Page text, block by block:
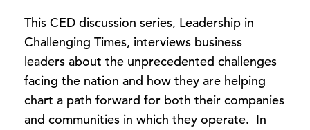
This CED discussion series, Leadership in
Challenging Times, interviews business
leaders about the unprecedented challenges
facing the nation and how they are helping
chart a path forward for both their companies
and communities in which they operate. In